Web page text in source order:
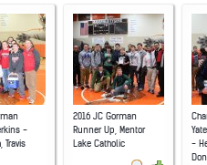
-
Travis
2016 JC Gorman
Runner Up, Mentor
Lake Catholic
-